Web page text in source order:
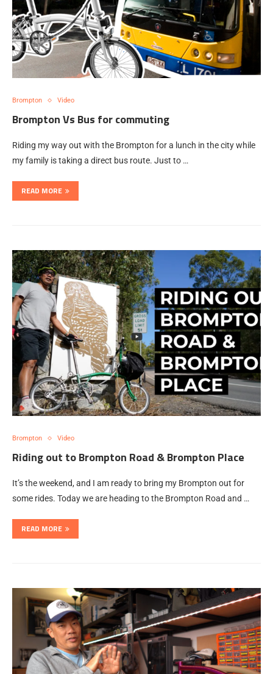
Brompton Video
Brompton Vs Bus for commuting
Riding my way out with the Brompton for a lunch in the city while
my family is taking a direct bus route. Just to …
READ MORE
Brompton Video
Riding out to Brompton Road & Brompton Place
It’s the weekend, and I am ready to bring my Brompton out for
some rides. Today we are heading to the Brompton Road and …
READ MORE